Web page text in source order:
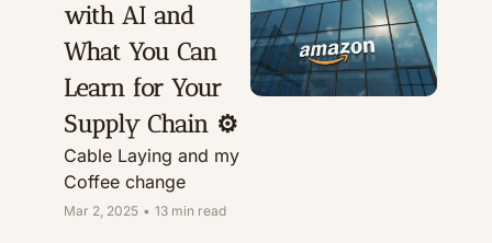
with AI and
What You Can
Learn for Your
Supply Chain ⚙️
Cable Laying and my
Coffee change
Mar 2, 2025 • 13 min read